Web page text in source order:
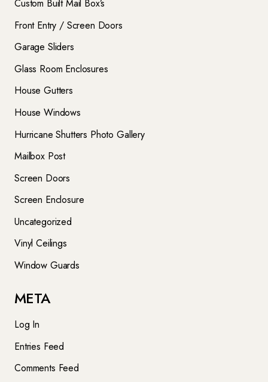
Custom Built Mail Box’s
Front Entry / Screen Doors
Garage Sliders
Glass Room Enclosures
House Gutters
House Windows
Hurricane Shutters Photo Gallery
Mailbox Post
Screen Doors
Screen Enclosure
Uncategorized
Vinyl Ceilings
Window Guards
META
Log In
Entries Feed
Comments Feed